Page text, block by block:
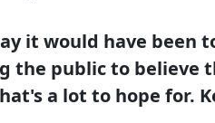
it would have been
the public to believe
a lot to hope for.